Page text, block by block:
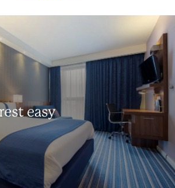
easy